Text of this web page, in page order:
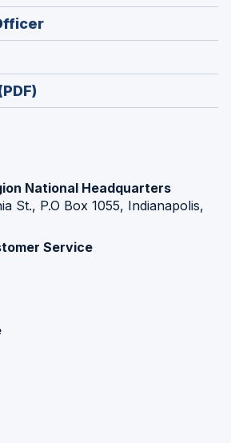
window)
(Opens
in
window)
National Headquarters
St., P.O Box 1055, Indianapolis,
Service